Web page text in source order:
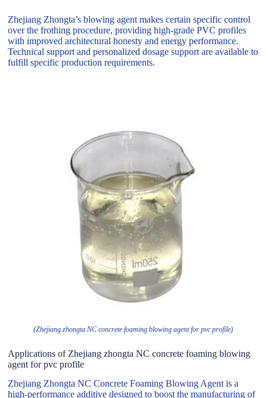
Zhejiang Zhongta’s blowing agent makes certain specific control
over the frothing procedure, providing high-grade PVC profiles
with improved architectural honesty and energy performance.
Technical support and personalized dosage support are available to
fulfill specific production requirements.
(Zhejiang zhongta NC concrete foaming blowing agent for pvc profile)
Applications of Zhejiang zhongta NC concrete foaming blowing
agent for pvc profile
Zhejiang Zhongta NC Concrete Foaming Blowing Agent is a
high-performance additive designed to boost the manufacturing of